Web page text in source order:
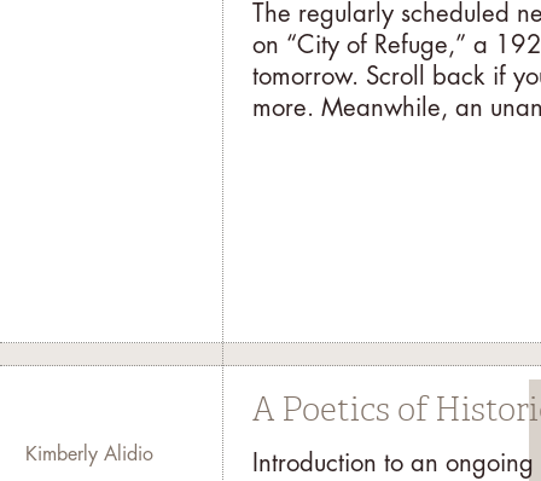
The regularly scheduled
on “City of Refuge,” a
tomorrow. Scroll back if
more. Meanwhile, an
Kimberly Alidio
A Poetics of
Introduction to an